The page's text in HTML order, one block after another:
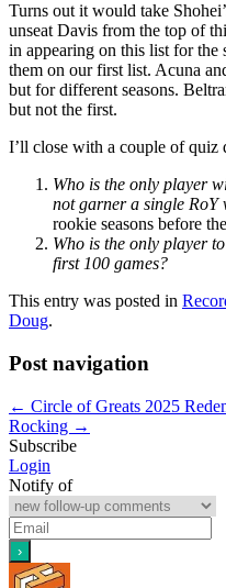
Turns out it would take
unseat Davis from the top of
in appearing on this list for the
them on our first list. Acuna
but for different seasons.
but not the first.
I’ll close with a couple of quiz
Who is the only player
not garner a single RoY
rookie seasons before
Who is the only player
first 100 games?
This entry was posted in
Doug.
Post navigation
← Circle of Greats 2025
Rocking →
Subscribe
Login
Notify of